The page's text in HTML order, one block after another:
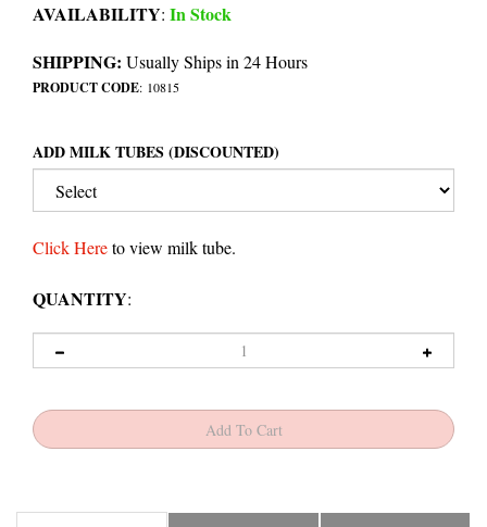
AVAILABILITY: In Stock
SHIPPING: Usually Ships in 24 Hours
PRODUCT CODE: 10815
ADD MILK TUBES (DISCOUNTED)
Click Hereto view milk tube.
QUANTITY:
Description Includes Diagram